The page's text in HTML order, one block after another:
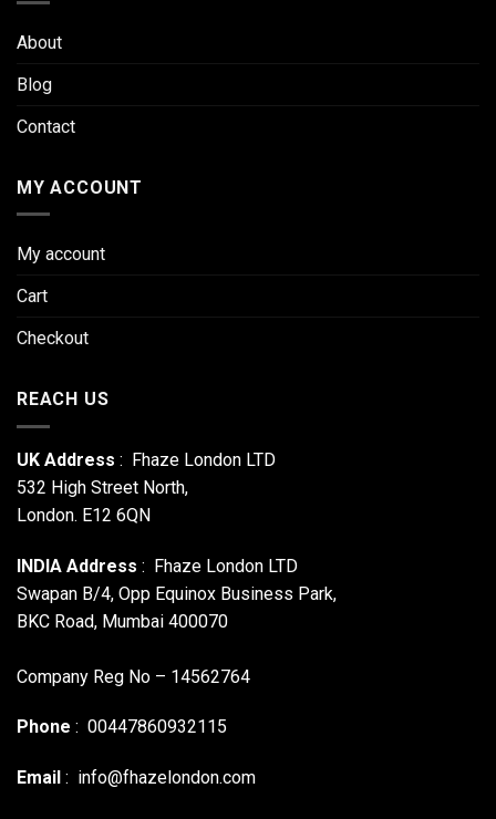
About
Blog
Contact
MY ACCOUNT
My account
Cart
Checkout
REACH US
UK Address : Fhaze London LTD
532 High Street North,
London. E12 6QN
INDIA Address : Fhaze London LTD
Swapan B/4, Opp Equinox Business Park,
BKC Road, Mumbai 400070
Company Reg No – 14562764
Phone : 00447860932115
Email : info@fhazelondon.com